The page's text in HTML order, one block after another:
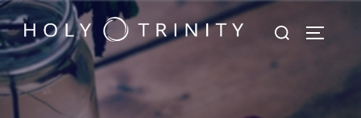
Skip
to
content
Search